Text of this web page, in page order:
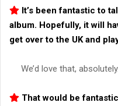
It’s been fantastic to
album. Hopefully, it will
get over to the UK and
We’d love that, absolutely.
That would be